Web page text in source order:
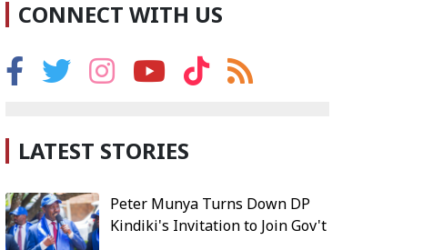
CONNECT WITH US
LATEST STORIES
Peter Munya Turns Down DP
Kindiki's Invitation to Join Gov't